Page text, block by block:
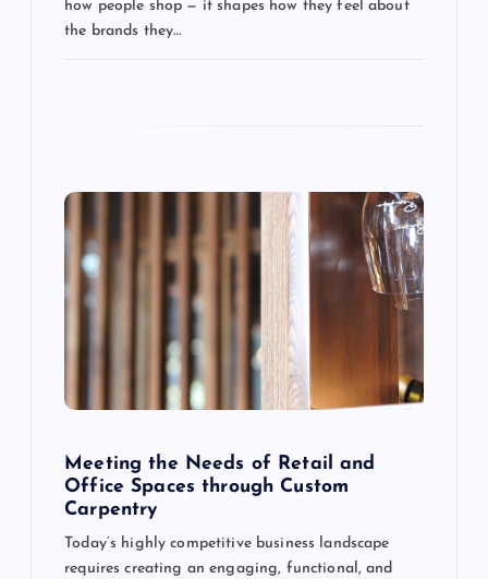
how people shop — it shapes how they feel about
the brands they…
Meeting the Needs of Retail and
Office Spaces through Custom
Carpentry
Today’s highly competitive business landscape
requires creating an engaging, functional, and